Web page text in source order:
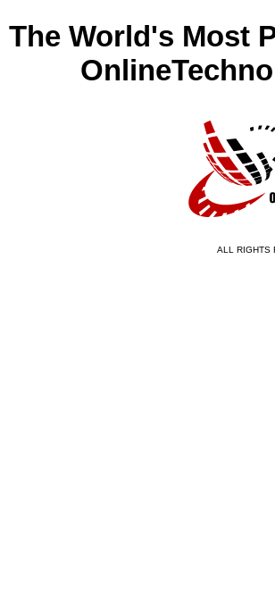
The World's Most
ALL RIGHTS